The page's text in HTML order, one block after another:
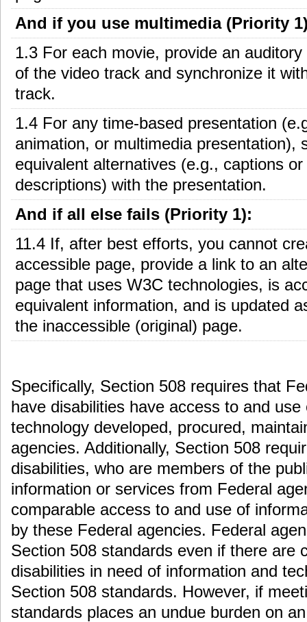
And if you use multimedia (Priority
1.3 For each movie, provide an
of the video track and synchronize it
track.
1.4 For any time-based presentation
animation, or multimedia presentation),
equivalent alternatives (e.g., captions or
descriptions) with the presentation.
And if all else fails (Priority 1):
11.4 If, after best efforts, you cannot
accessible page, provide a link to an
page that uses W3C technologies, is
equivalent information, and is updated
the inaccessible (original) page.
Specifically, Section 508 requires that
have disabilities have access to and
technology developed, procured,
agencies. Additionally, Section 508
disabilities, who are members of the
information or services from Federal
comparable access to and use of
by these Federal agencies. Federal
Section 508 standards even if there are
disabilities in need of information and
Section 508 standards. However, if
standards places an undue burden on